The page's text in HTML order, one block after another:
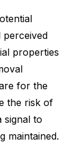
perceived
properties
for the
the risk of
signal to
maintained.